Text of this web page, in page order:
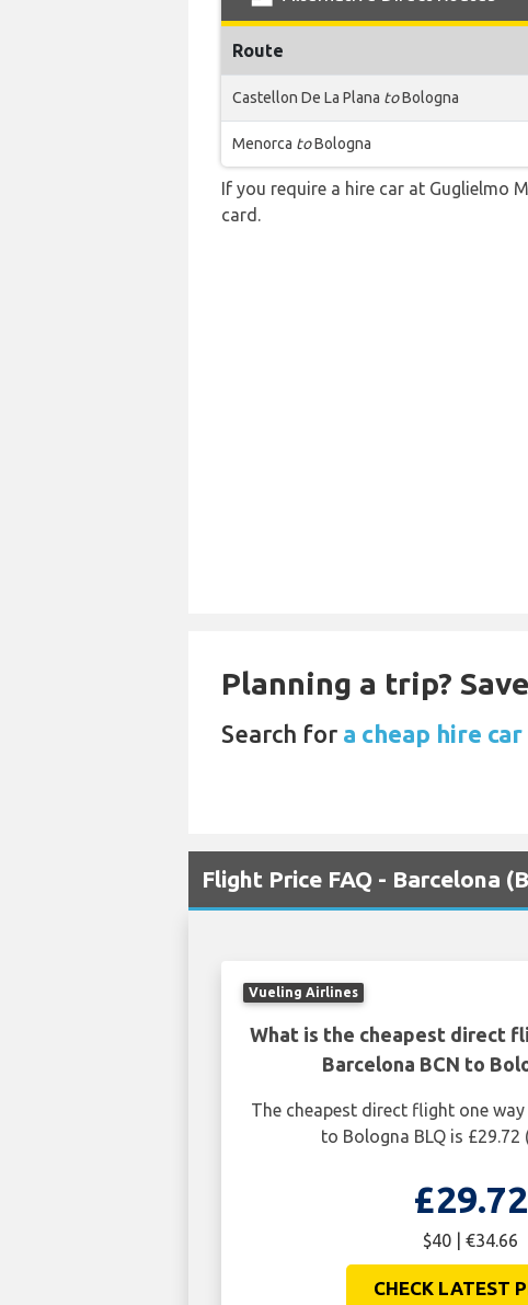
Route
Castellon De La Plana toBologna
Menorca toBologna
If you require a hire car at Guglielmo
card.
Planning a trip?
Search for a cheap hire
Flight Price FAQ - Barcelona
Vueling Airlines
What is the cheapest direct
Barcelona BCN to
The cheapest direct flight one
to Bologna BLQ is £29.72
£29.72
$40 | €34.66
CHECK LATEST